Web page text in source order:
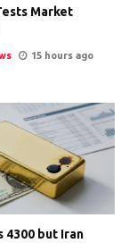
Market
15 hours ago
4300 but Iran